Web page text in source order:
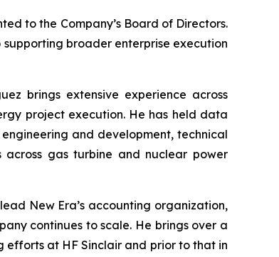
to the Company’s Board of Directors.
broader enterprise execution
brings extensive experience across
project execution. He has held data
and development, technical
gas turbine and nuclear power
New Era’s accounting organization,
continues to scale. He brings over a
at HF Sinclair and prior to that in